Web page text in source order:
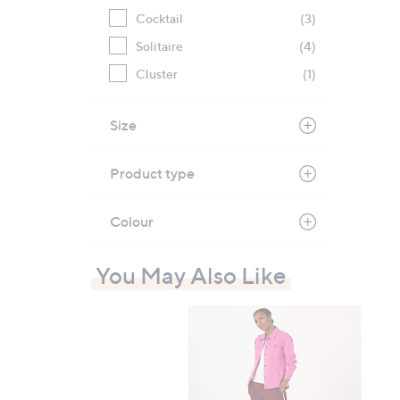
Cocktail
(3)
Solitaire
(4)
Cluster
(1)
Size
Product type
Colour
You May Also Like